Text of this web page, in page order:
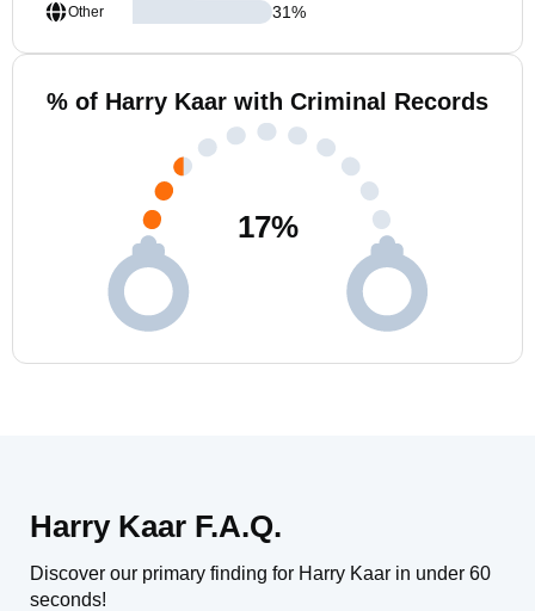
Other
31%
% of Harry Kaar with Criminal Records
17%
Harry Kaar F.A.Q.
Discover our primary finding for Harry Kaar in under 60
seconds!